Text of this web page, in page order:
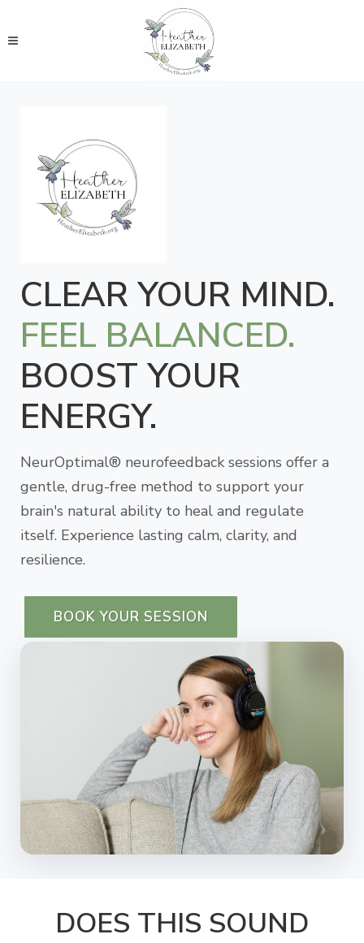
CLEAR YOUR MIND.
FEEL BALANCED.
BOOST YOUR
ENERGY.
NeurOptimal® neurofeedback sessions offer a
gentle, drug-free method to support your
brain's natural ability to heal and regulate
itself. Experience lasting calm, clarity, and
resilience.
BOOK YOUR SESSION
DOES THIS SOUND